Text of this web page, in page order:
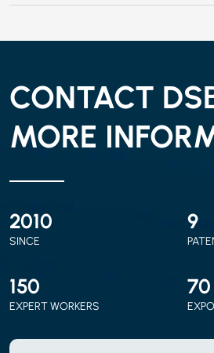
CONTACT
MORE
2010
SINCE
9
150
EXPERT WORKERS
70